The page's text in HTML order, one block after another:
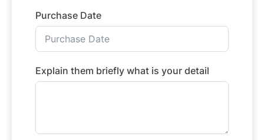
Purchase Date
Explain them briefly what is your detail